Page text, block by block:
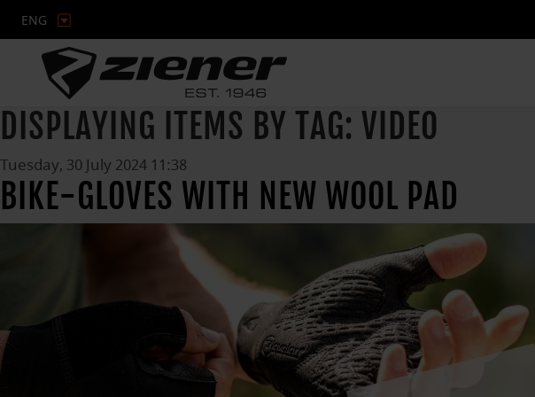
ENG
DISPLAYING ITEMS BY TAG: VIDEO
Tuesday, 30 July 2024 11:38
BIKE-GLOVES WITH NEW WOOL PAD